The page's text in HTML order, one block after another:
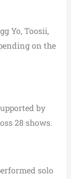
Yo, Toosii,
on the
by
28 shows.
solo